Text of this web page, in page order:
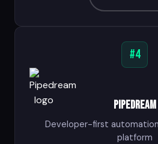
#4
Pipedream
Developer-first
platform